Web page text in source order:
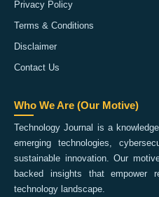
Privacy Policy
Terms & Conditions
Disclaimer
Contact Us
Who We Are (Our Motive)
Technology Journal is a
emerging technologies,
sustainable innovation. Our
backed insights that empower
technology landscape.